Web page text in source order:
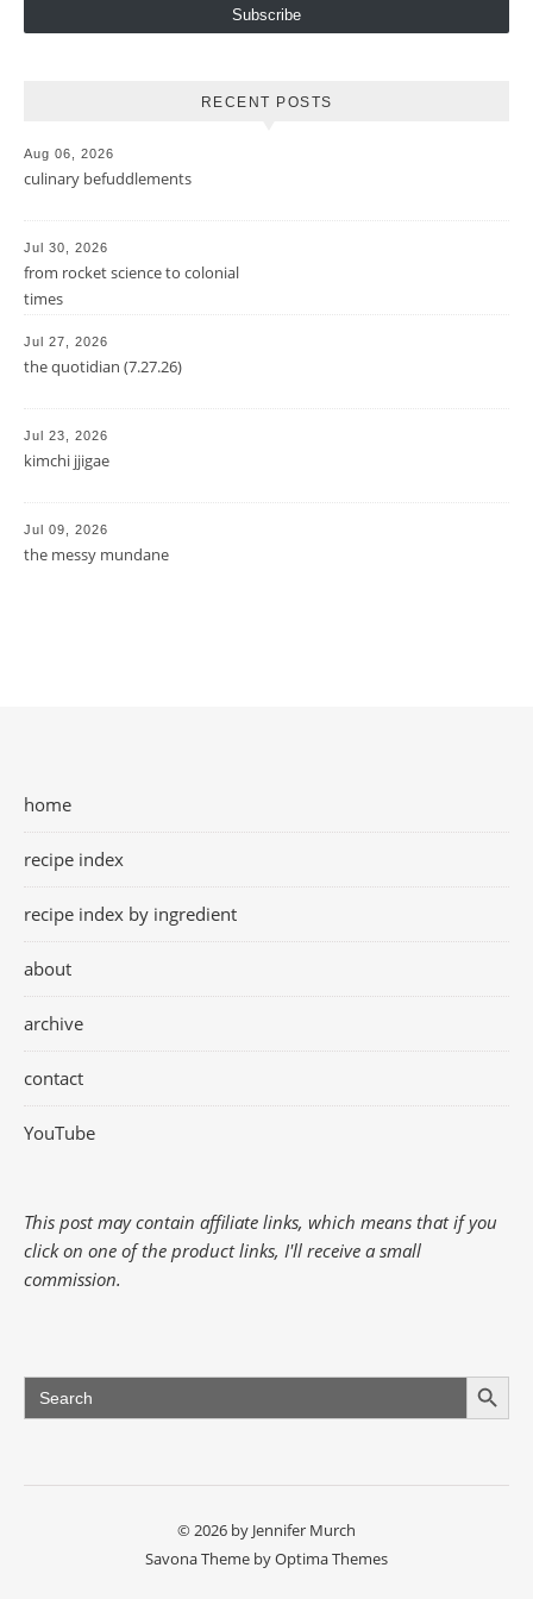
Subscribe
RECENT POSTS
Aug 06, 2026
culinary befuddlements
Jul 30, 2026
from rocket science to colonial
times
Jul 27, 2026
the quotidian (7.27.26)
Jul 23, 2026
kimchi jjigae
Jul 09, 2026
the messy mundane
home
recipe index
recipe index by ingredient
about
archive
contact
YouTube
This post may contain affiliate links, which means that if you
click on one of the product links, I'll receive a small
commission.
Search
for:
Search Button
© 2026 by Jennifer Murch
Savona Theme byOptima Themes